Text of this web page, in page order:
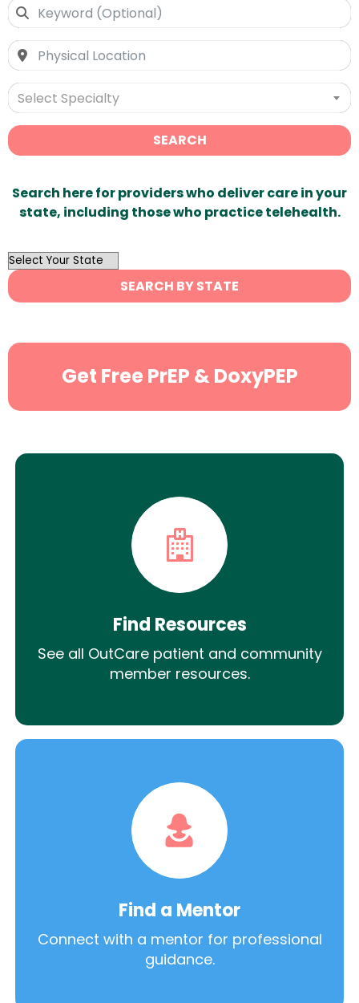
Select Specialty
SEARCH
Search here for providers who deliver care in your
state, including those who practice telehealth.
OutList
State
Search
SEARCH BY STATE
Get Free PrEP & DoxyPEP
Find Resources
See all OutCare patient and community
member resources.
Find a Mentor
Connect with a mentor for professional
guidance.